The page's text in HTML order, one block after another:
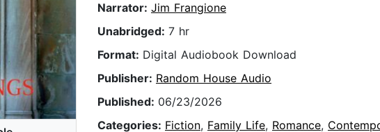
Narrator: Jim Frangione
Unabridged: 7 hr
Format: Digital Audiobook Download
Publisher: Random House Audio
Published: 06/23/2026
Categories: Fiction, Family Life, Romance,